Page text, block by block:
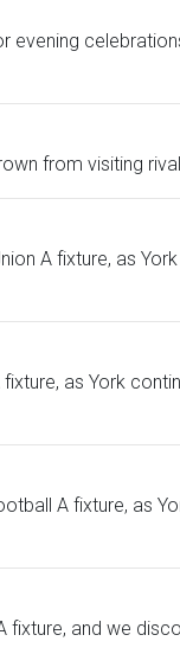
evening
from visiting
A fixture, as
as York
A fixture, as
fixture, and we